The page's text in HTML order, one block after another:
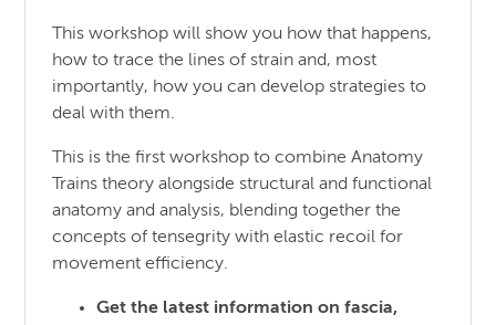
This workshop will show you how that happens,
how to trace the lines of strain and, most
importantly, how you can develop strategies to
deal with them.
This is the first workshop to combine Anatomy
Trains theory alongside structural and functional
anatomy and analysis, blending together the
concepts of tensegrity with elastic recoil for
movement efficiency.
Get the latest information on fascia,